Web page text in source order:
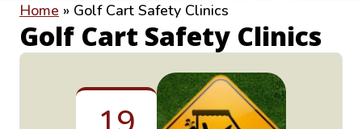
Home » Golf Cart Safety Clinics
Golf Cart Safety Clinics